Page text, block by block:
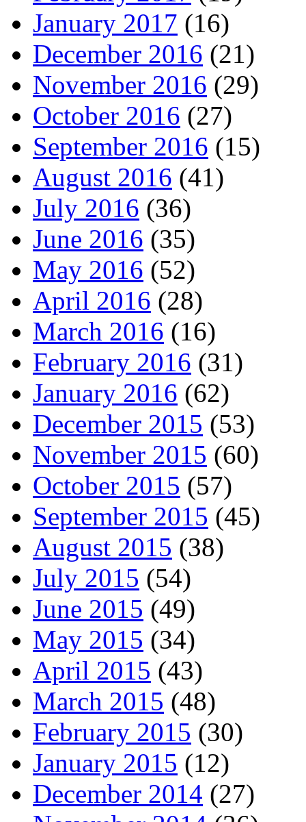
January 2017 (16)
December 2016 (21)
November 2016 (29)
October 2016 (27)
September 2016 (15)
August 2016 (41)
July 2016 (36)
June 2016 (35)
May 2016 (52)
April 2016 (28)
March 2016 (16)
February 2016 (31)
January 2016 (62)
December 2015 (53)
November 2015 (60)
October 2015 (57)
September 2015 (45)
August 2015 (38)
July 2015 (54)
June 2015 (49)
May 2015 (34)
April 2015 (43)
March 2015 (48)
February 2015 (30)
January 2015 (12)
December 2014 (27)